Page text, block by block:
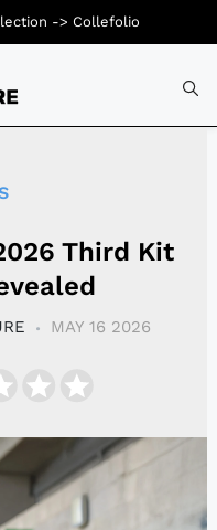
Third Kit
MAY 16 2026
-> Collefolio